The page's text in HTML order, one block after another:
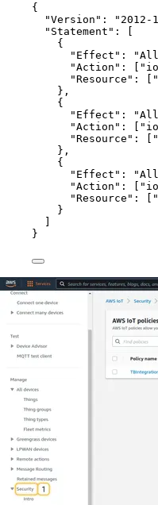
{
"Version" : " 2012-
"Statement" : [
{
"Effect" : "
"Action" : [ "
"Resource" : [ "
},
{
"Effect" : "
"Action" : [ "
"Resource" : [ "
},
{
"Effect" : "
"Action" : [ "
"Resource" : [ "
}
]
}